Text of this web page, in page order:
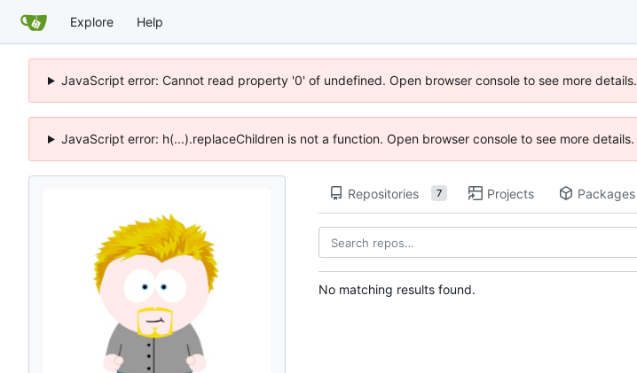
Explore Help
JavaScript error: Cannot read property '0' of undefined. Open browser console to see more details.
JavaScript error: h(...).replaceChildren is not a function. Open browser console to see more details.
Repositories 7 Projects Packages
No matching results found.